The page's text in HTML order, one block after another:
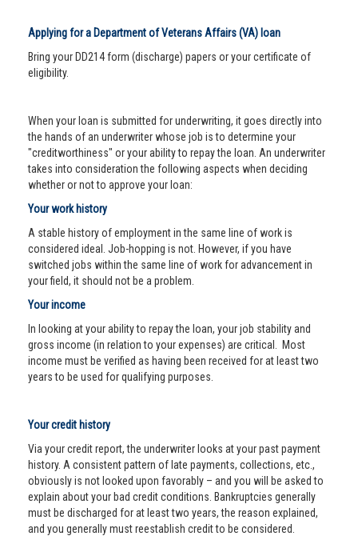
Applying for a Department of Veterans Affairs (VA) loan
Bring your DD214 form (discharge) papers or your certificate of
eligibility.
When your loan is submitted for underwriting, it goes directly into
the hands of an underwriter whose job is to determine your
"creditworthiness" or your ability to repay the loan. An underwriter
takes into consideration the following aspects when deciding
whether or not to approve your loan:
Your work history
A stable history of employment in the same line of work is
considered ideal. Job-hopping is not. However, if you have
switched jobs within the same line of work for advancement in
your field, it should not be a problem.
Your income
In looking at your ability to repay the loan, your job stability and
gross income (in relation to your expenses) are critical. Most
income must be verified as having been received for at least two
years to be used for qualifying purposes.
Your credit history
Via your credit report, the underwriter looks at your past payment
history. A consistent pattern of late payments, collections, etc.,
obviously is not looked upon favorably – and you will be asked to
explain about your bad credit conditions. Bankruptcies generally
must be discharged for at least two years, the reason explained,
and you generally must reestablish credit to be considered.